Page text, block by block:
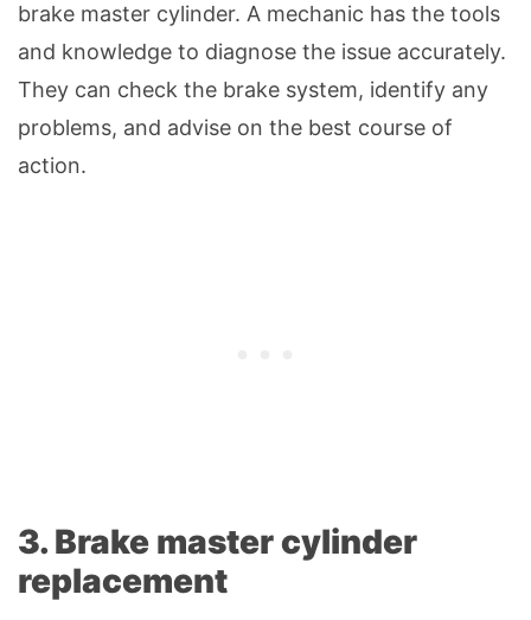
brake master cylinder. A mechanic has the tools
and knowledge to diagnose the issue accurately.
They can check the brake system, identify any
problems, and advise on the best course of
action.
3. Brake master cylinder
replacement